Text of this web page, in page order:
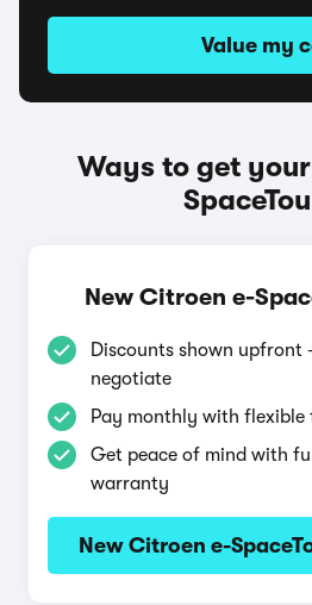
Value my
Ways to get
New Citroen e-
Discounts shown upfront
negotiate
Pay monthly with flexible
Get peace of mind with
warranty
New Citroen e-